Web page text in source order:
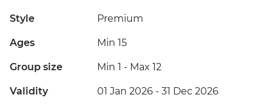
Style Premium
Ages Min 15
Group size Min 1 - Max 12
Validity 01 Jan 2026 - 31 Dec 2026